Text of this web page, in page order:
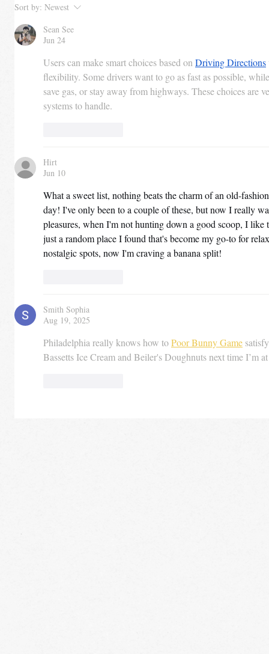
Sort by: Newest
Sean See
Jun 24
Users can make smart choices based on Driving Directions
flexibility. Some drivers want to go as fast as possible,
save gas, or stay away from highways. These choices are
systems to handle.
Hirt
Jun 10
What a sweet list, nothing beats the charm of an old-
day! I've only been to a couple of these, but now I really
pleasures, when I'm not hunting down a good scoop, I
just a random place I found that's become my go-to for
nostalgic spots, now I'm craving a banana split!
Smith Sophia
Aug 19, 2025
Philadelphia really knows how to Poor Bunny Game
Bassetts Ice Cream and Beiler's Doughnuts next time I’m